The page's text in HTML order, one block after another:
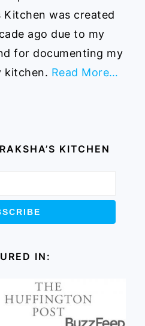
Kitchen was created
ago due to my
for documenting my
kitchen. Read More…
KITCHEN
IN: